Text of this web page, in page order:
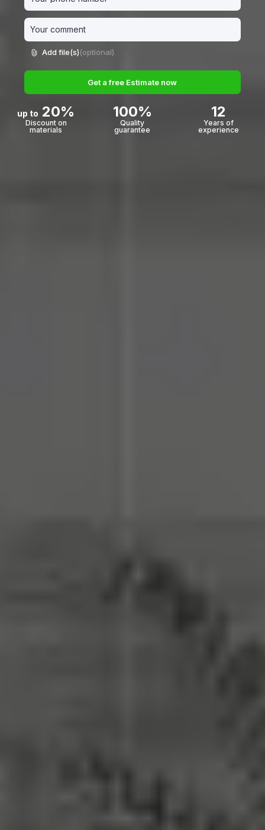
Add file(s)(optional)
Get a free Estimate now
up to 20%
Discount on
materials
100%
Quality
guarantee
12
Years of
experience